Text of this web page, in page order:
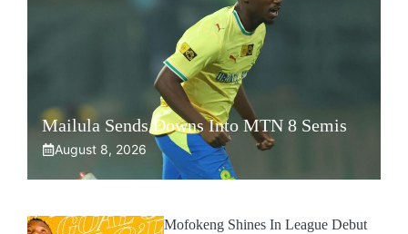
Mailula Sends Downs Into MTN 8 Semis
August 8, 2026
Mofokeng Shines In League Debut